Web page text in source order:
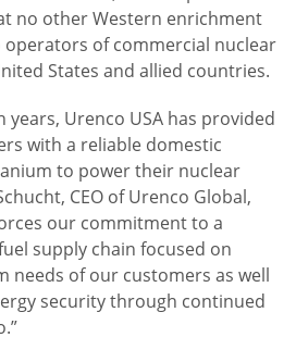
no other Western enrichment
of commercial nuclear
States and allied countries.
years, Urenco USA has provided
with a reliable domestic
to power their nuclear
CEO of Urenco Global,
our commitment to a
supply chain focused on
needs of our customers as well
security through continued